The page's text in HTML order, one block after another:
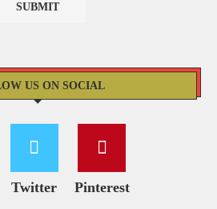
US ON SOCIAL
Twitter Pinterest